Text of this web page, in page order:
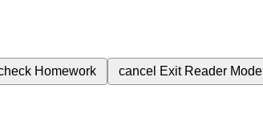
Homework cancel Exit Reader Mode